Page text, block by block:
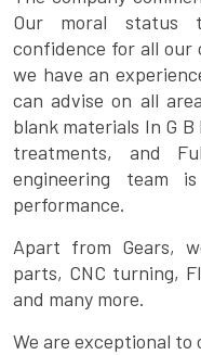
Our moral status
confidence for all our
we have an
can advise on all
blank materials In G
treatments, and
engineering team
performance.
Apart from Gears,
parts, CNC turning,
and many more.
We are exceptional to